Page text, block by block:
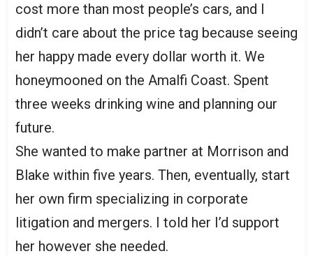
cost more than most people’s cars, and I
didn’t care about the price tag because seeing
her happy made every dollar worth it. We
honeymooned on the Amalfi Coast. Spent
three weeks drinking wine and planning our
future.
She wanted to make partner at Morrison and
Blake within five years. Then, eventually, start
her own firm specializing in corporate
litigation and mergers. I told her I’d support
her however she needed.